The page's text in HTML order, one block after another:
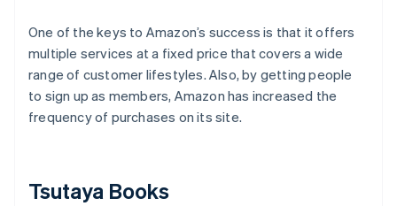
One of the keys to Amazon’s success is that it offers
multiple services at a fixed price that covers a wide
range of customer lifestyles. Also, by getting people
to sign up as members, Amazon has increased the
frequency of purchases on its site.
Tsutaya Books